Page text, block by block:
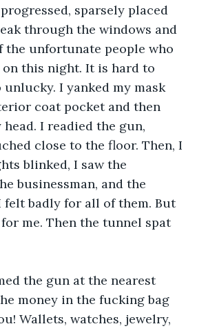
sparsely placed
through the windows and
the unfortunate people who
this night. It is hard to
unlucky. I yanked my mask
coat pocket and then
I readied the gun,
close to the floor. Then, I
blinked, I saw the
businessman, and the
badly for all of them. But
me. Then the tunnel spat
the gun at the nearest
money in the fucking bag
Wallets, watches, jewelry,